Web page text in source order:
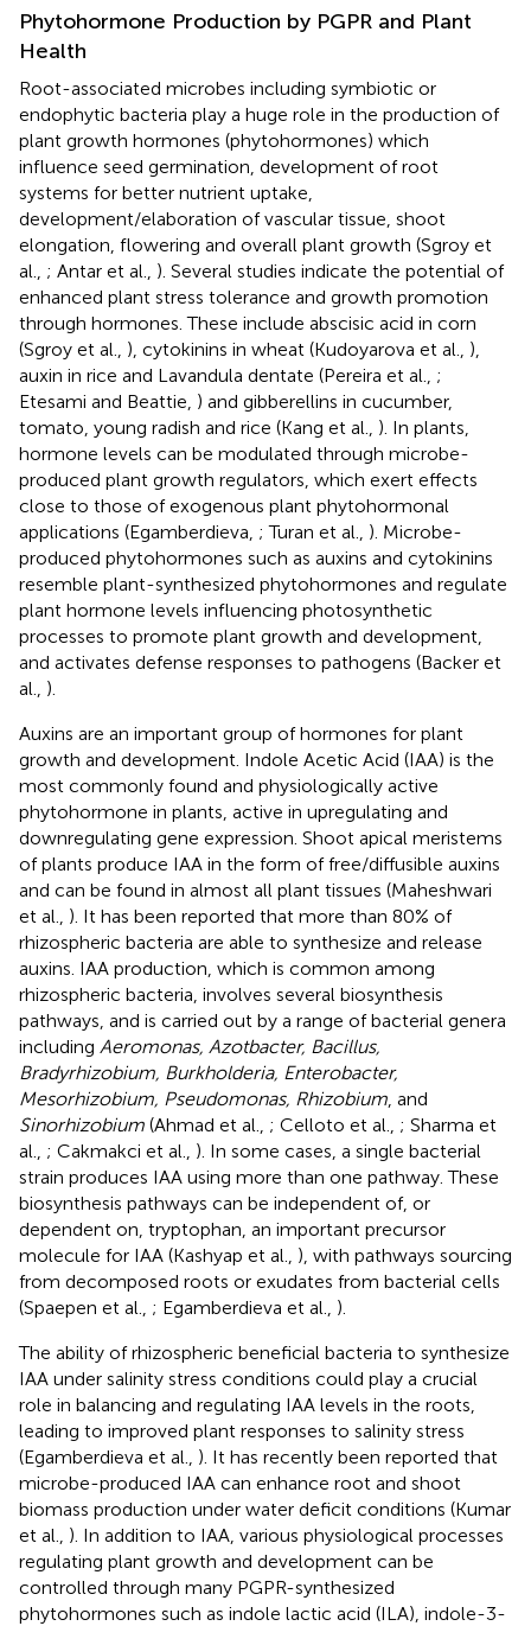
Phytohormone Production by PGPR and Plant
Health
Root-associated microbes including symbiotic or
endophytic bacteria play a huge role in the production of
plant growth hormones (phytohormones) which
influence seed germination, development of root
systems for better nutrient uptake,
development/elaboration of vascular tissue, shoot
elongation, flowering and overall plant growth (Sgroy et
al., ; Antar et al., ). Several studies indicate the potential of
enhanced plant stress tolerance and growth promotion
through hormones. These include abscisic acid in corn
(Sgroy et al., ), cytokinins in wheat (Kudoyarova et al., ),
auxin in rice and Lavandula dentate (Pereira et al., ;
Etesami and Beattie, ) and gibberellins in cucumber,
tomato, young radish and rice (Kang et al., ). In plants,
hormone levels can be modulated through microbe-
produced plant growth regulators, which exert effects
close to those of exogenous plant phytohormonal
applications (Egamberdieva, ; Turan et al., ). Microbe-
produced phytohormones such as auxins and cytokinins
resemble plant-synthesized phytohormones and regulate
plant hormone levels influencing photosynthetic
processes to promote plant growth and development,
and activates defense responses to pathogens (Backer et
al., ).
Auxins are an important group of hormones for plant
growth and development. Indole Acetic Acid (IAA) is the
most commonly found and physiologically active
phytohormone in plants, active in upregulating and
downregulating gene expression. Shoot apical meristems
of plants produce IAA in the form of free/diffusible auxins
and can be found in almost all plant tissues (Maheshwari
et al., ). It has been reported that more than 80% of
rhizospheric bacteria are able to synthesize and release
auxins. IAA production, which is common among
rhizospheric bacteria, involves several biosynthesis
pathways, and is carried out by a range of bacterial genera
including Aeromonas, Azotbacter, Bacillus,
Bradyrhizobium, Burkholderia, Enterobacter,
Mesorhizobium, Pseudomonas, Rhizobium, and
Sinorhizobium (Ahmad et al., ; Celloto et al., ; Sharma et
al., ; Cakmakci et al., ). In some cases, a single bacterial
strain produces IAA using more than one pathway. These
biosynthesis pathways can be independent of, or
dependent on, tryptophan, an important precursor
molecule for IAA (Kashyap et al., ), with pathways sourcing
from decomposed roots or exudates from bacterial cells
(Spaepen et al., ; Egamberdieva et al., ).
The ability of rhizospheric beneficial bacteria to synthesize
IAA under salinity stress conditions could play a crucial
role in balancing and regulating IAA levels in the roots,
leading to improved plant responses to salinity stress
(Egamberdieva et al., ). It has recently been reported that
microbe-produced IAA can enhance root and shoot
biomass production under water deficit conditions (Kumar
et al., ). In addition to IAA, various physiological processes
regulating plant growth and development can be
controlled through many PGPR-synthesized
phytohormones such as indole lactic acid (ILA), indole-3-